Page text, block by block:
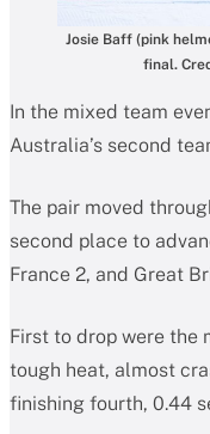
Josie Baff (pink
final.
In the mixed team
Australia’s second
The pair moved
second place to
France 2, and Great
First to drop were the
tough heat, almost
finishing fourth, 0.44